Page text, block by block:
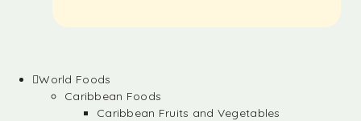
World Foods
Caribbean Foods
Caribbean Fruits and Vegetables